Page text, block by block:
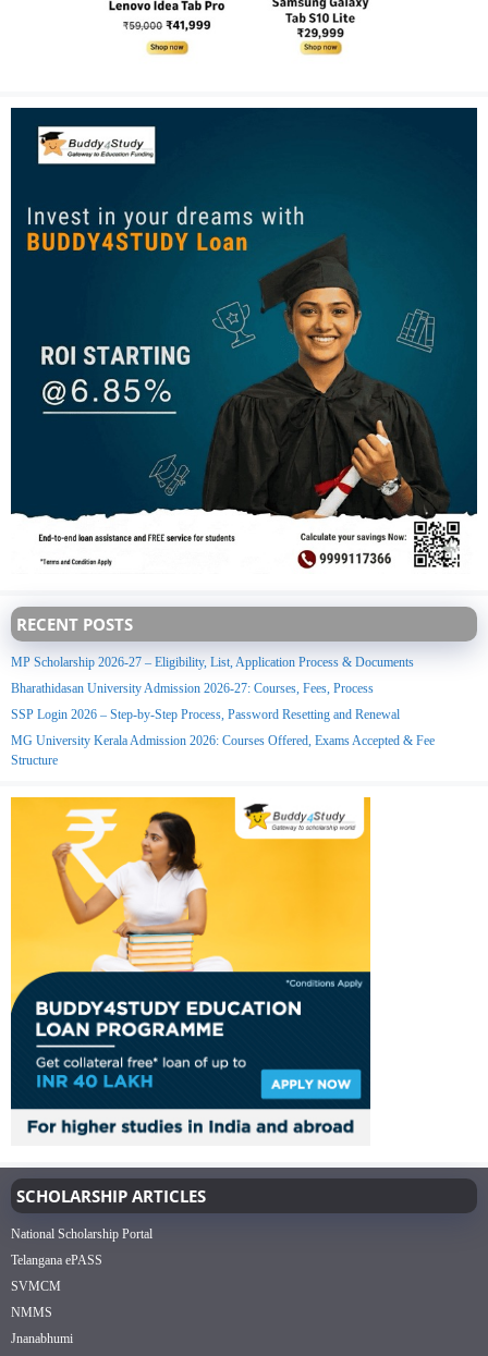
RECENT POSTS
MP Scholarship 2026-27 – Eligibility, List, Application Process & Documents
Bharathidasan University Admission 2026-27: Courses, Fees, Process
SSP Login 2026 – Step-by-Step Process, Password Resetting and Renewal
MG University Kerala Admission 2026: Courses Offered, Exams Accepted & Fee
Structure
SCHOLARSHIP ARTICLES
National Scholarship Portal
Telangana ePASS
SVMCM
NMMS
Jnanabhumi